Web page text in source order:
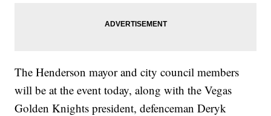
The Henderson mayor and city council members
will be at the event today, along with the Vegas
Golden Knights president, defenceman Deryk